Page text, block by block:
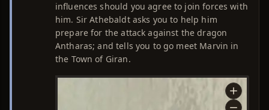
influences should you agree to join forces with
him. Sir Athebaldt asks you to help him
prepare for the attack against the dragon
Antharas; and tells you to go meet Marvin in
the Town of Giran.